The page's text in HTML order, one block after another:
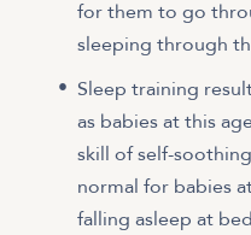
for them to go
sleeping through
Sleep training
as babies at this
skill of self-
normal for babies
falling asleep at